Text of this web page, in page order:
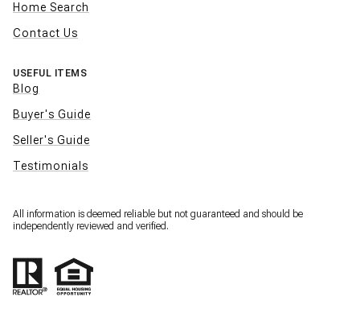
Home Search
Contact Us
USEFUL ITEMS
Blog
Buyer's Guide
Seller's Guide
Testimonials
All information is deemed reliable but not guaranteed and should be
independently reviewed and verified.